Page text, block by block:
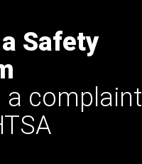
Safety
a complaint